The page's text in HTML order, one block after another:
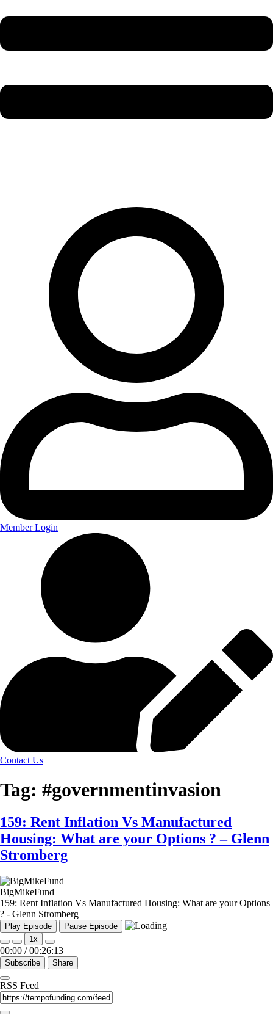
Member Login
Contact Us
Tag: #governmentinvasion
159: Rent Inflation Vs Manufactured
Housing: What are your Options ? – Glenn
Stromberg
BigMikeFund
159: Rent Inflation Vs Manufactured Housing: What are your Options
? - Glenn Stromberg
Play Episode
Pause Episode
1x
00:00 / 00:26:13
Subscribe Share
RSS Feed